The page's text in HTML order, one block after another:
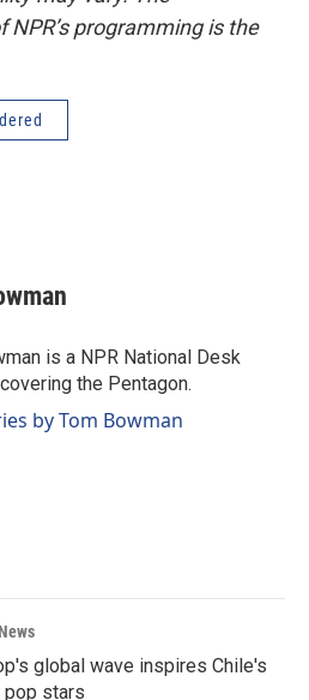
programming is the
is a NPR National Desk
the Pentagon.
by Tom Bowman
global wave inspires Chile's
pop stars